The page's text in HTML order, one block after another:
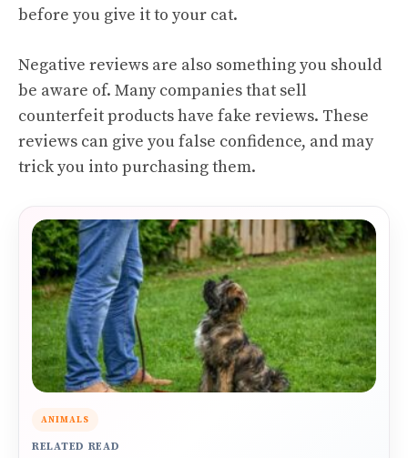
before you give it to your cat.
Negative reviews are also something you should
be aware of. Many companies that sell
counterfeit products have fake reviews. These
reviews can give you false confidence, and may
trick you into purchasing them.
ANIMALS
RELATED READ